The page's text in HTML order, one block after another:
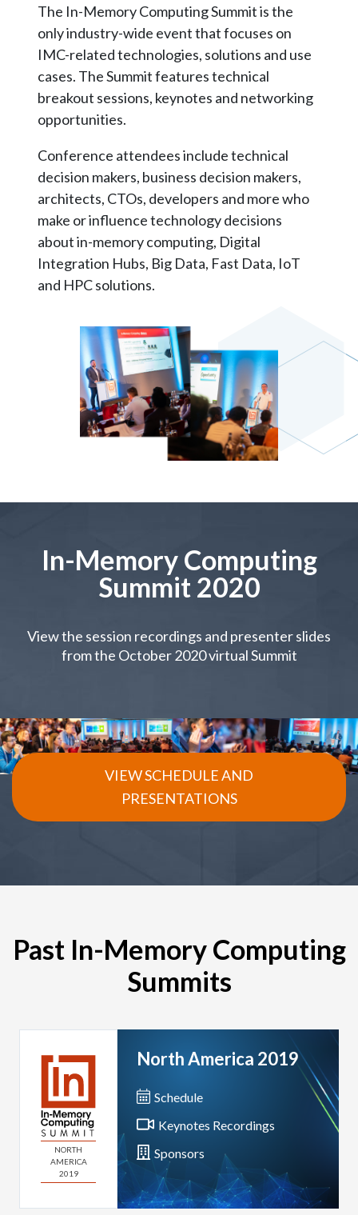
The In-Memory Computing Summit is the
only industry-wide event that focuses on
IMC-related technologies, solutions and use
cases. The Summit features technical
breakout sessions, keynotes and networking
opportunities.
Conference attendees include technical
decision makers, business decision makers,
architects, CTOs, developers and more who
make or influence technology decisions
about in-memory computing, Digital
Integration Hubs, Big Data, Fast Data, IoT
and HPC solutions.
In-Memory Computing
Summit 2020
View the session recordings and presenter slides
from the October 2020 virtual Summit
VIEW SCHEDULE AND
PRESENTATIONS
Past In-Memory Computing
Summits
NORTH
AMERICA
2019
North America 2019
Schedule
Keynotes Recordings
Sponsors